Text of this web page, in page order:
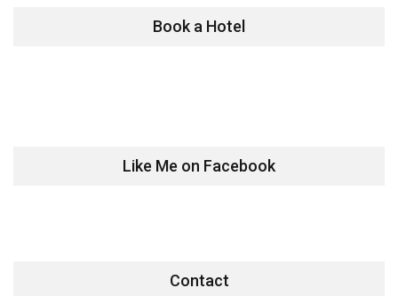
Book a Hotel
Like Me on Facebook
Contact